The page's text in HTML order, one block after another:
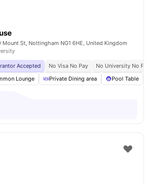
Mount St, Nottingham NG1 6HE, United Kingdom
Accepted No Visa No Pay
No University No Pay
Lounge Private Dining area Pool Table